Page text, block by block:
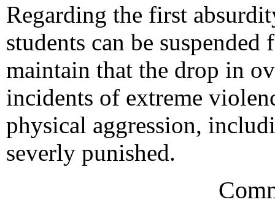
Regarding the first
students can be
maintain that the drop in
incidents of extreme
physical aggression,
severly punished.